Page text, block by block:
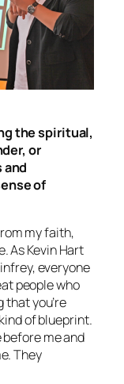
the spiritual,
or
of
my faith,
As Kevin Hart
everyone
people who
that you’re
of blueprint.
me and
They